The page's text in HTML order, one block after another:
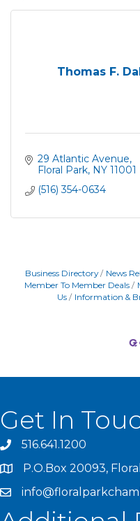
Thomas F.
29 Atlantic Avenue
Floral Park NY 11001
(516) 354-0634
Business Directory News
Member To Member Deals
Us
Information &
Get In
516.641.1200
P.O.Box 20093,